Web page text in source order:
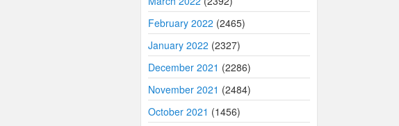
February 2022 (2465)
January 2022 (2327)
December 2021 (2286)
November 2021 (2484)
October 2021 (1456)